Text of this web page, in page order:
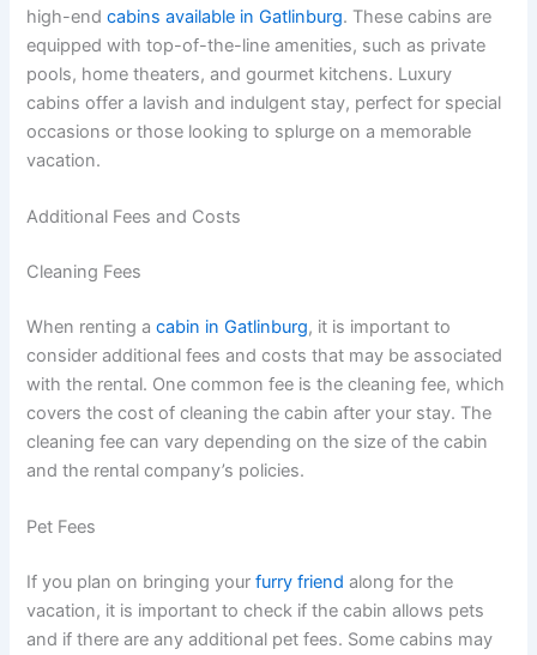
high-endcabins available in Gatlinburg. These cabins are
equipped with top-of-the-line amenities, such as private
pools, home theaters, and gourmet kitchens. Luxury
cabins offer a lavish and indulgent stay, perfect for special
occasions or those looking to splurge on a memorable
vacation.
Additional Fees and Costs
Cleaning Fees
When renting acabin in Gatlinburg, it is important to
consider additional fees and costs that may be associated
with the rental. One common fee is the cleaning fee, which
covers the cost of cleaning the cabin after your stay. The
cleaning fee can vary depending on the size of the cabin
and the rental company’s policies.
Pet Fees
If you plan on bringing yourfurry friend along for the
vacation, it is important to check if the cabin allows pets
and if there are any additional pet fees. Some cabins may